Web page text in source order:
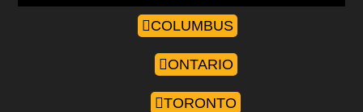
COLUMBUS
ONTARIO
TORONTO